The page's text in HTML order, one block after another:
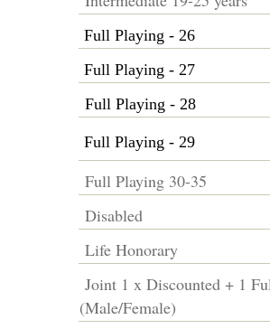
Full Playing - 26
Full Playing - 27
Full Playing - 28
Full Playing - 29
Full Playing 30-35
Disabled
Life Honorary
Joint 1 x Discounted + 1
(Male/Female)